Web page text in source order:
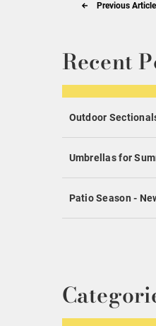
Previous Article
Recent
Outdoor
Umbrellas for
Patio Season -